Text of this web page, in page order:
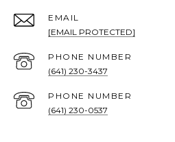
EMAIL
[EMAIL PROTECTED]
PHONE NUMBER
(641) 230-3437
PHONE NUMBER
(641) 230-0537